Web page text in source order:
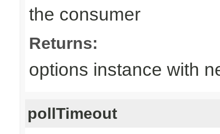
the consumer
Returns:
options instance with
pollTimeout